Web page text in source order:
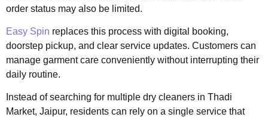
order status may also be limited.
Easy Spin replaces this process with digital booking,
doorstep pickup, and clear service updates. Customers can
manage garment care conveniently without interrupting their
daily routine.
Instead of searching for multiple dry cleaners in Thadi
Market, Jaipur, residents can rely on a single service that